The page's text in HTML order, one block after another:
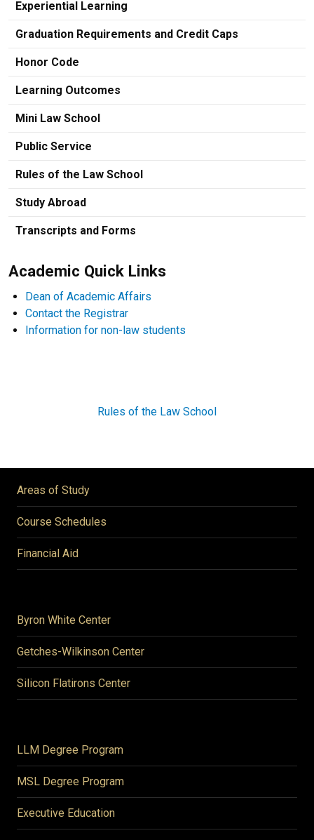
Experiential Learning
Graduation Requirements and Credit Caps
Honor Code
Learning Outcomes
Mini Law School
Public Service
Rules of the Law School
Study Abroad
Transcripts and Forms
Academic Quick Links
Dean of Academic Affairs
Contact the Registrar
Information for non-law students
Rules of the Law School
Areas of Study
Course Schedules
Financial Aid
Byron White Center
Getches-Wilkinson Center
Silicon Flatirons Center
LLM Degree Program
MSL Degree Program
Executive Education